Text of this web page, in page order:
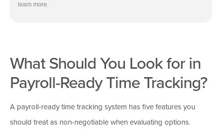
learn more.
What Should You Look for in
Payroll-Ready Time Tracking?
A payroll-ready time tracking system has five features you
should treat as non-negotiable when evaluating options.